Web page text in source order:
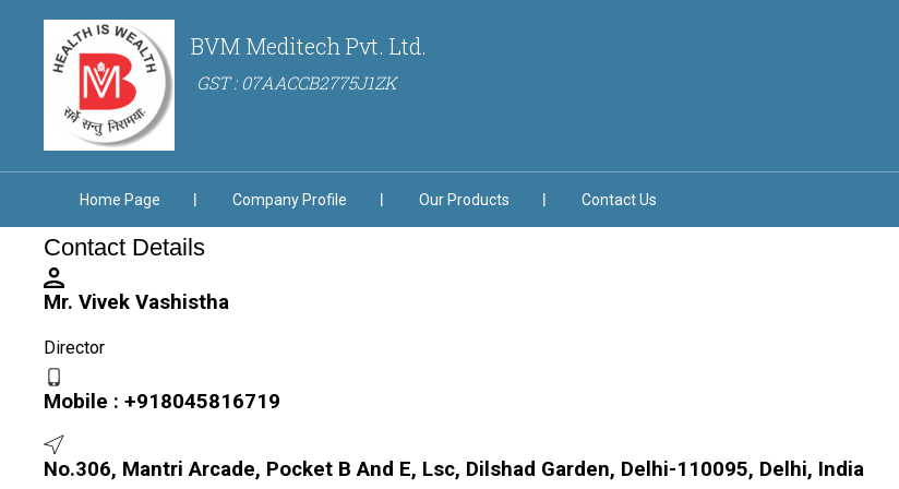
BVM Meditech Pvt. Ltd.
GST : 07AACCB2775J1ZK
Home Page Company Profile Our Products Contact Us
Contact Details
Mr. Vivek Vashistha
Director
Mobile : +918045816719
No.306, Mantri Arcade, Pocket B And E, Lsc, Dilshad Garden, Delhi-110095, Delhi, India